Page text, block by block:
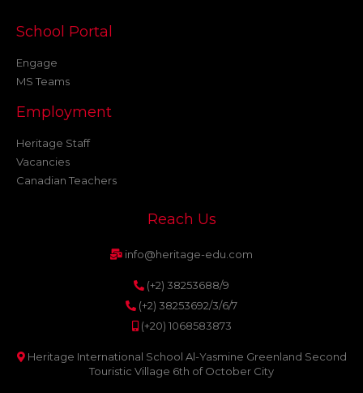
School Portal
Engage
MS Teams
Employment
Heritage Staff
Vacancies
Canadian Teachers
Reach Us
info@heritage-edu.com
(+2) 38253688/9
(+2) 38253692/3/6/7
(+20) 1068583873
Heritage International School Al-Yasmine Greenland Second
Touristic Village 6th of October City